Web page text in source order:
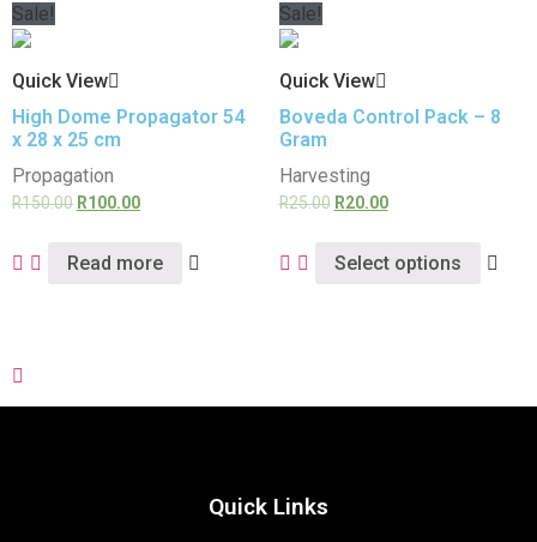
Sale!
Quick View
High Dome Propagator 54
x 28 x 25 cm
Propagation
R150.00 R100.00
Read more
Sale!
Quick View
Boveda Control Pack – 8
Gram
Harvesting
R25.00 R20.00
Select options
Quick Links